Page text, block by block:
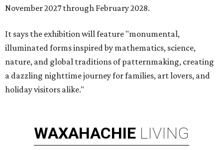
November 2027 through February 2028.
It says the exhibition will feature "monumental,
illuminated forms inspired by mathematics, science,
nature, and global traditions of patternmaking, creating
a dazzling nighttime journey for families, art lovers, and
holiday visitors alike."
WAXAHACHIE LIVING